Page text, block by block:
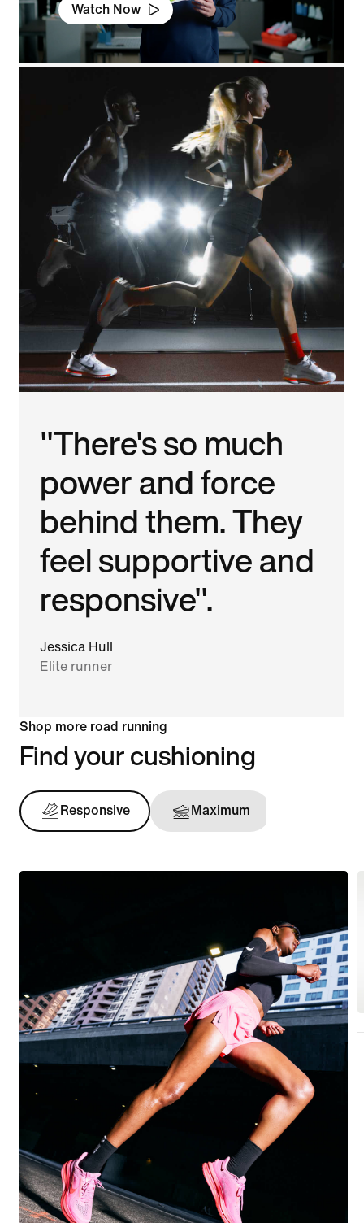
Watch Now
"There's so much
power and force
behind them. They
feel supportive and
responsive".
Jessica Hull
Elite runner
Shop more road running
Find your cushioning
Responsive Maximum